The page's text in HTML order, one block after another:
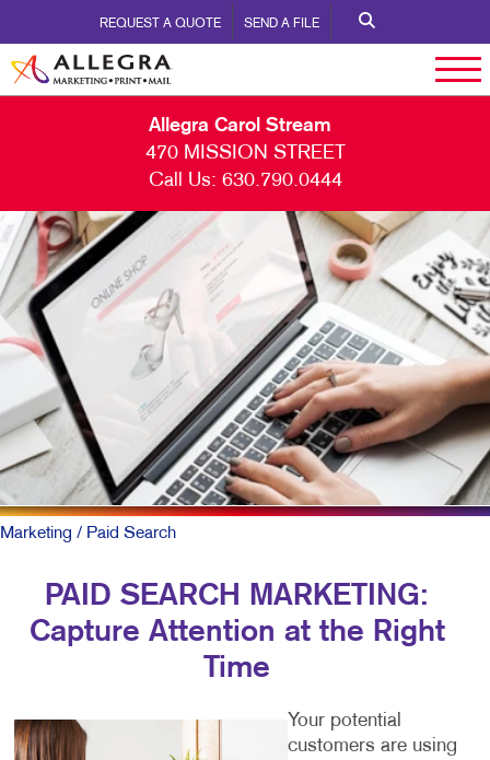
REQUEST A QUOTE SEND A FILE
Allegra Carol Stream
470 MISSION STREET
Call Us: 630.790.0444
Marketing / Paid Search
PAID SEARCH MARKETING:
Capture Attention at the Right
Time
Your potential
customers are using